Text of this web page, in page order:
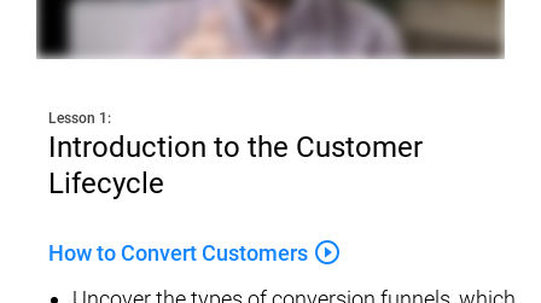
Lesson 1:
Introduction to the Customer
Lifecycle
How to Convert Customers play_circle_outline